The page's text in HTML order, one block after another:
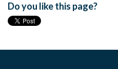
Do you like this page?